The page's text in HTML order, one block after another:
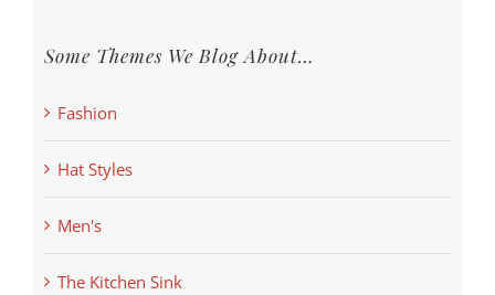
Some Themes We Blog About…
Fashion
Hat Styles
Men's
The Kitchen Sink